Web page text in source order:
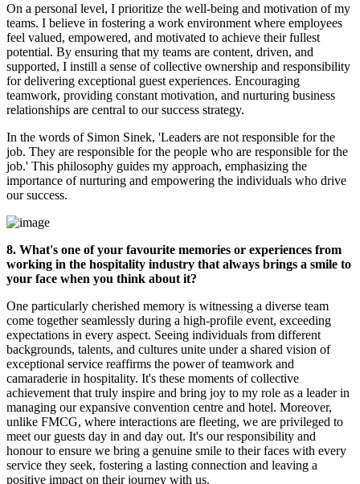
On a personal level, I prioritize the well-being and motivation of my
teams. I believe in fostering a work environment where employees
feel valued, empowered, and motivated to achieve their fullest
potential. By ensuring that my teams are content, driven, and
supported, I instill a sense of collective ownership and responsibility
for delivering exceptional guest experiences. Encouraging
teamwork, providing constant motivation, and nurturing business
relationships are central to our success strategy.
In the words of Simon Sinek, 'Leaders are not responsible for the
job. They are responsible for the people who are responsible for the
job.' This philosophy guides my approach, emphasizing the
importance of nurturing and empowering the individuals who drive
our success.
8. What's one of your favourite memories or experiences from
working in the hospitality industry that always brings a smile to
your face when you think about it?
One particularly cherished memory is witnessing a diverse team
come together seamlessly during a high-profile event, exceeding
expectations in every aspect. Seeing individuals from different
backgrounds, talents, and cultures unite under a shared vision of
exceptional service reaffirms the power of teamwork and
camaraderie in hospitality. It's these moments of collective
achievement that truly inspire and bring joy to my role as a leader in
managing our expansive convention centre and hotel. Moreover,
unlike FMCG, where interactions are fleeting, we are privileged to
meet our guests day in and day out. It's our responsibility and
honour to ensure we bring a genuine smile to their faces with every
service they seek, fostering a lasting connection and leaving a
positive impact on their journey with us.